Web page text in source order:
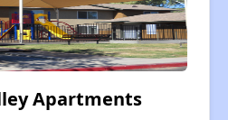
Apartments